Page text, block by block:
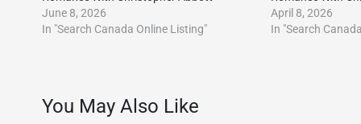
June 8, 2026
In "Search Canada Online Listing"
April 8, 2026
In "Search
You May Also Like